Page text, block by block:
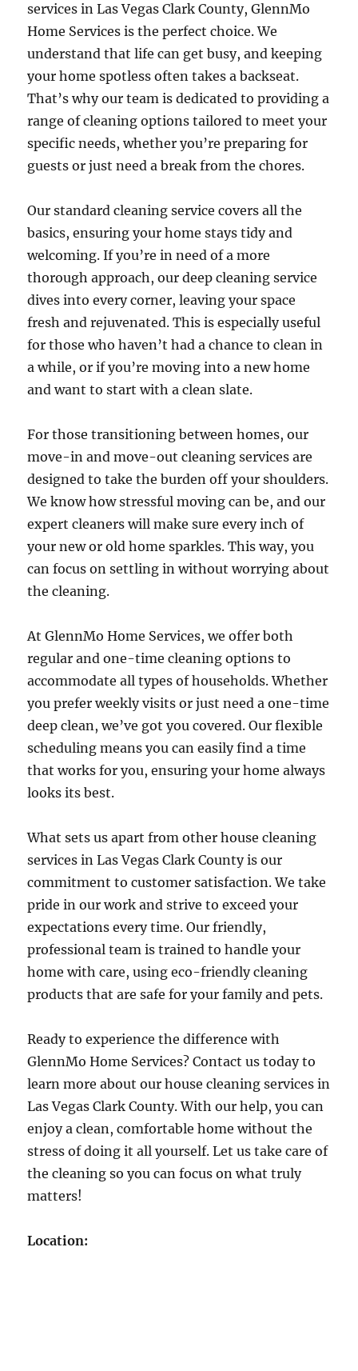
services in Las Vegas Clark County, GlennMo
Home Services is the perfect choice. We
understand that life can get busy, and keeping
your home spotless often takes a backseat.
That’s why our team is dedicated to providing a
range of cleaning options tailored to meet your
specific needs, whether you’re preparing for
guests or just need a break from the chores.
Our standard cleaning service covers all the
basics, ensuring your home stays tidy and
welcoming. If you’re in need of a more
thorough approach, our deep cleaning service
dives into every corner, leaving your space
fresh and rejuvenated. This is especially useful
for those who haven’t had a chance to clean in
a while, or if you’re moving into a new home
and want to start with a clean slate.
For those transitioning between homes, our
move-in and move-out cleaning services are
designed to take the burden off your shoulders.
We know how stressful moving can be, and our
expert cleaners will make sure every inch of
your new or old home sparkles. This way, you
can focus on settling in without worrying about
the cleaning.
At GlennMo Home Services, we offer both
regular and one-time cleaning options to
accommodate all types of households. Whether
you prefer weekly visits or just need a one-time
deep clean, we’ve got you covered. Our flexible
scheduling means you can easily find a time
that works for you, ensuring your home always
looks its best.
What sets us apart from other house cleaning
services in Las Vegas Clark County is our
commitment to customer satisfaction. We take
pride in our work and strive to exceed your
expectations every time. Our friendly,
professional team is trained to handle your
home with care, using eco-friendly cleaning
products that are safe for your family and pets.
Ready to experience the difference with
GlennMo Home Services? Contact us today to
learn more about our house cleaning services in
Las Vegas Clark County. With our help, you can
enjoy a clean, comfortable home without the
stress of doing it all yourself. Let us take care of
the cleaning so you can focus on what truly
matters!
Location: